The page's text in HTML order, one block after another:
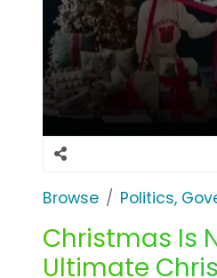
Browse Politics,
Christmas Is
Ultimate